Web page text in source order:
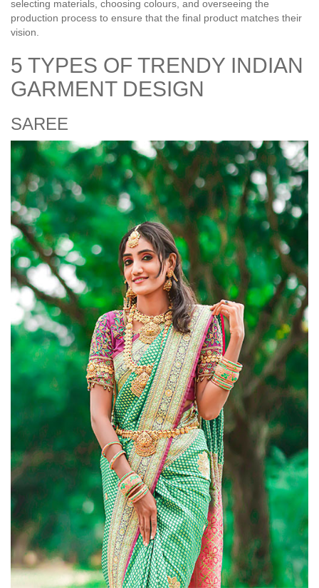
selecting materials, choosing colours, and overseeing the
production process to ensure that the final product matches their
vision.
5 TYPES OF TRENDY INDIAN
GARMENT DESIGN
SAREE